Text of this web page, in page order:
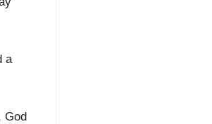
a
God